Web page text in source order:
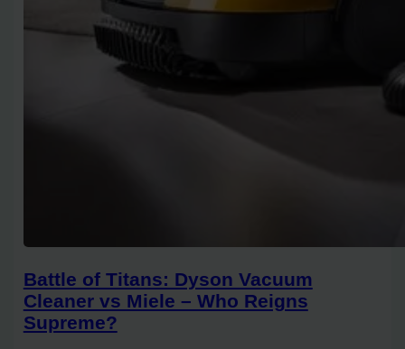
Battle of Titans: Dyson Vacuum
Cleaner vs Miele – Who Reigns
Supreme?